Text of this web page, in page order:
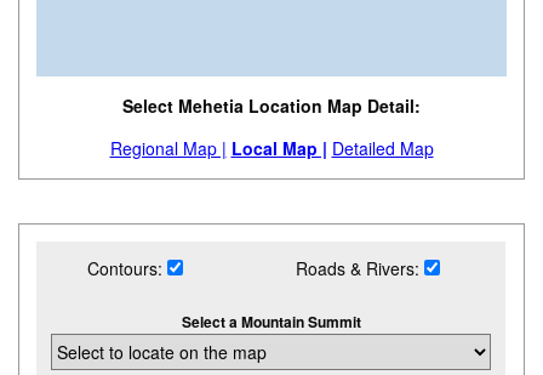
Select Mehetia Location Map Detail:
Regional Map | Local Map | Detailed Map
Contours: Roads & Rivers:
Select a Mountain Summit